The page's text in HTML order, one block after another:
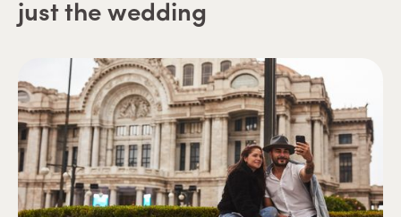
just the wedding